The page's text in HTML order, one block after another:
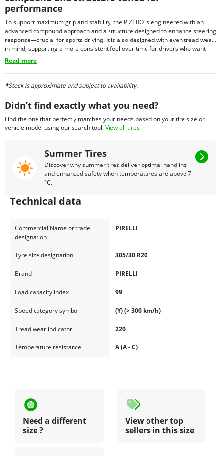
performance
To support maximum grip and stability, the P ZERO is engineered with an
advanced compound approach and a structure designed to enhance steering
response—crucial for sports driving. It is also designed with even tread wear
in mind, supporting a more consistent feel over time for drivers who want
performance with everyday usability. Depending on fitment needs, P ZERO
tires may also be offered with select technology options in certain sizes,
allowing the tire to align with the requirements of specific premium vehicles.
Read more
*Stock is approximate and subject to availability.
Didn’t find exactly what you need?
Find the one that perfectly matches your needs based on your tire size or
vehicle model using our search tool:View all tires
Summer Tires
Discover why summer tires deliver optimal handling
and enhanced safety when temperatures are above 7
°C.
Technical data
Commercial Name or trade
designation
PIRELLI
Tyre size designation 305/30 R20
Brand PIRELLI
Load capacity index 99
Speed category symbol (Y) (> 300 km/h)
Tread wear indicator 220
Temperature resistance A (A - C)
Need a different
size ?
View other top
sellers in this size